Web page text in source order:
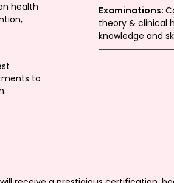
health
to
Examinations:
theory & clinical
knowledge and